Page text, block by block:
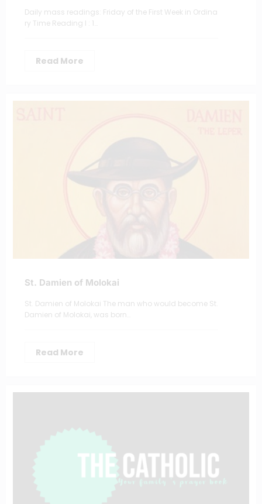
Daily mass readings: Friday of the First Week in Ordina
ry Time Reading I : 1…
Read More
St. Damien of Molokai
St. Damien of Molokai The man who would become St.
Damien of Molokai, was born…
Read More